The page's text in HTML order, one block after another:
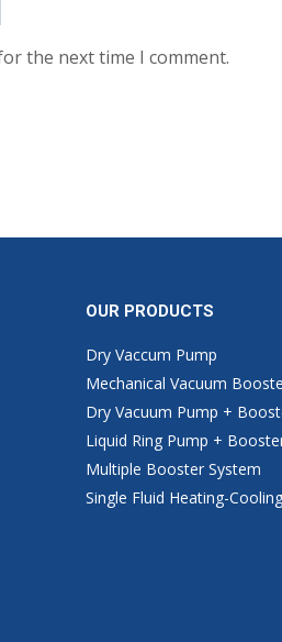
the next time I comment.
OUR PRODUCTS
Dry Vaccum Pump
Mechanical Vacuum
Dry Vacuum Pump +
Liquid Ring Pump +
Multiple Booster System
Single Fluid Heating-